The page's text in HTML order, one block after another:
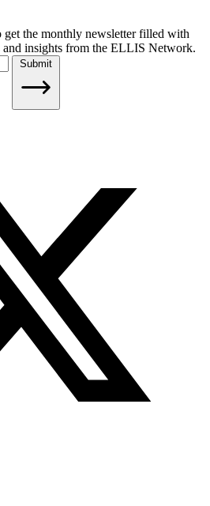
get the monthly newsletter filled with
and insights from the ELLIS Network.
Submit